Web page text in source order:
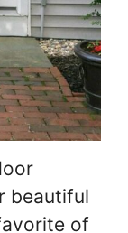
beautiful
of